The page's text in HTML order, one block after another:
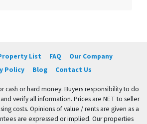
List FAQ
Our Company
Policy
Blog Contact Us
cash or hard money. Buyers responsibility to do
verify all information. Prices are NET to seller
costs. Opinions of value / rents are given as a
are expressed or implied. Our properties